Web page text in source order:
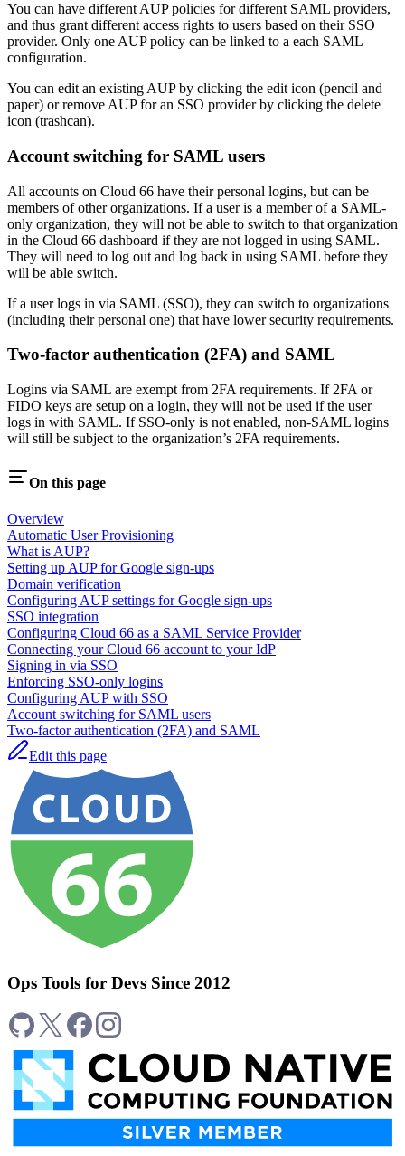
You can have different AUP policies for different SAML providers,
and thus grant different access rights to users based on their SSO
provider. Only one AUP policy can be linked to a each SAML
configuration.
You can edit an existing AUP by clicking the edit icon (pencil and
paper) or remove AUP for an SSO provider by clicking the delete
icon (trashcan).
Account switching for SAML users
All accounts on Cloud 66 have their personal logins, but can be
members of other organizations. If a user is a member of a SAML-
only organization, they will not be able to switch to that organization
in the Cloud 66 dashboard if they are not logged in using SAML.
They will need to log out and log back in using SAML before they
will be able switch.
If a user logs in via SAML (SSO), they can switch to organizations
(including their personal one) that have lower security requirements.
Two-factor authentication (2FA) and SAML
Logins via SAML are exempt from 2FA requirements. If 2FA or
FIDO keys are setup on a login, they will not be used if the user
logs in with SAML. If SSO-only is not enabled, non-SAML logins
will still be subject to the organization’s 2FA requirements.
On this page
Overview
Automatic User Provisioning
What is AUP?
Setting up AUP for Google sign-ups
Domain verification
Configuring AUP settings for Google sign-ups
SSO integration
Configuring Cloud 66 as a SAML Service Provider
Connecting your Cloud 66 account to your IdP
Signing in via SSO
Enforcing SSO-only logins
Configuring AUP with SSO
Account switching for SAML users
Two-factor authentication (2FA) and SAML
Edit this page
Ops Tools for Devs Since 2012